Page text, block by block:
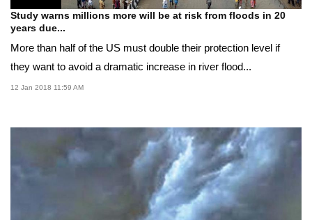
Study warns millions more will be at risk from floods in 20
years due...
More than half of the US must double their protection level if
they want to avoid a dramatic increase in river flood...
12 Jan 2018 11:59 AM